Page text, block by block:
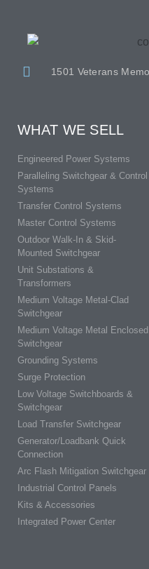
1501 Veterans
WHAT WE SELL
Engineered Power Systems
Paralleling Switchgear & Control
Systems
Transfer Control Systems
Master Control Systems
Outdoor Walk-In & Skid-
Mounted Switchgear
Unit Substations &
Transformers
Medium Voltage Metal-Clad
Switchgear
Medium Voltage Metal Enclosed
Switchgear
Grounding Systems
Surge Protection
Low Voltage Switchboards &
Switchgear
Load Transfer Switchgear
Generator/Loadbank Quick
Connection
Arc Flash Mitigation Switchgear
Industrial Control Panels
Kits & Accessories
Integrated Power Center